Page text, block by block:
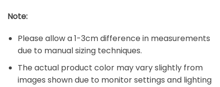
Note:
Please allow a 1-3cm difference in measurements
due to manual sizing techniques.
The actual product color may vary slightly from
images shown due to monitor settings and lighting